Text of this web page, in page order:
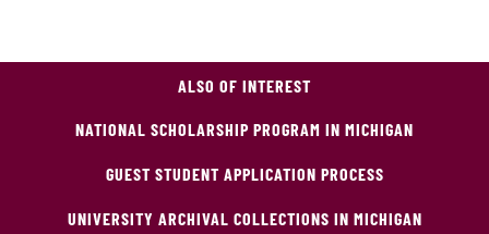
ALSO OF INTEREST
NATIONAL SCHOLARSHIP PROGRAM IN MICHIGAN
GUEST STUDENT APPLICATION PROCESS
UNIVERSITY ARCHIVAL COLLECTIONS IN MICHIGAN